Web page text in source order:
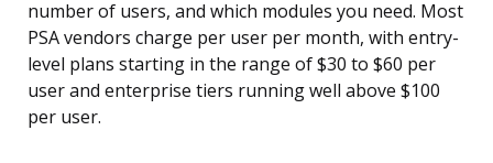
number of users, and which modules you need. Most
PSA vendors charge per user per month, with entry-
level plans starting in the range of $30 to $60 per
user and enterprise tiers running well above $100
per user.